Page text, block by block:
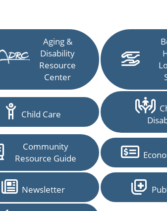
Aging &
Disability
Resource
Center
Child Care
Community
Resource Guide
Newsletter